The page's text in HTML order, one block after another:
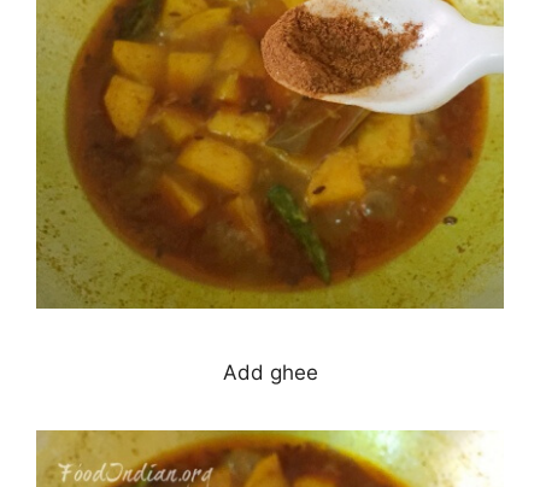
Add ghee